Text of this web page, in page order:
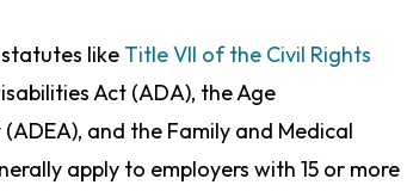
like Title VII of the Civil Rights
Act (ADA), the Age
and the Family and Medical
apply to employers with 15 or more